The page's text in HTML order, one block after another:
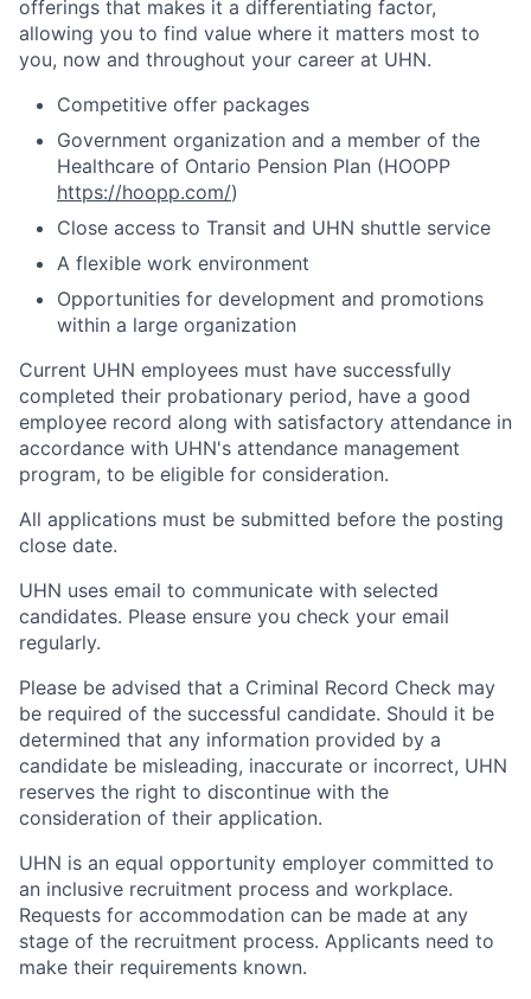
offerings that makes it a differentiating factor,
allowing you to find value where it matters most to
you, now and throughout your career at UHN.
Competitive offer packages
Government organization and a member of the
Healthcare of Ontario Pension Plan (HOOPP
https://hoopp.com/)
Close access to Transit and UHN shuttle service
A flexible work environment
Opportunities for development and promotions
within a large organization
Current UHN employees must have successfully
completed their probationary period, have a good
employee record along with satisfactory attendance in
accordance with UHN's attendance management
program, to be eligible for consideration.
All applications must be submitted before the posting
close date.
UHN uses email to communicate with selected
candidates. Please ensure you check your email
regularly.
Please be advised that a Criminal Record Check may
be required of the successful candidate. Should it be
determined that any information provided by a
candidate be misleading, inaccurate or incorrect, UHN
reserves the right to discontinue with the
consideration of their application.
UHN is an equal opportunity employer committed to
an inclusive recruitment process and workplace.
Requests for accommodation can be made at any
stage of the recruitment process. Applicants need to
make their requirements known.